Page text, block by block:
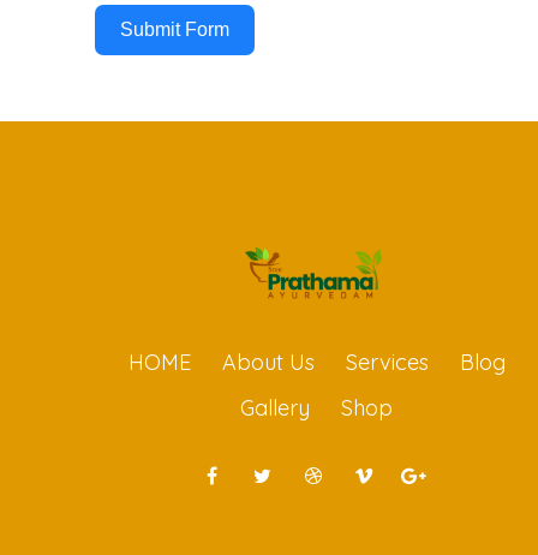
Submit Form
HOME About Us Services
Blog
Gallery
Shop